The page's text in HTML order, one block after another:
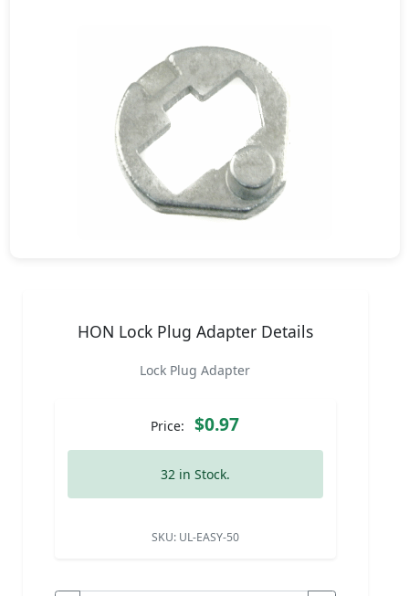
HON Lock Plug Adapter Details
Lock Plug Adapter
Price: $0.97
32 in Stock.
SKU:UL-EASY-50